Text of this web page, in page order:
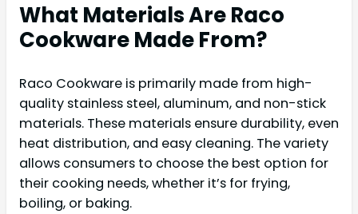
What Materials Are Raco
Cookware Made From?
Raco Cookware is primarily made from high-
quality stainless steel, aluminum, and non-stick
materials. These materials ensure durability, even
heat distribution, and easy cleaning. The variety
allows consumers to choose the best option for
their cooking needs, whether it’s for frying,
boiling, or baking.